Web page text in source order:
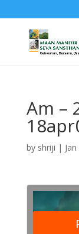
Am –
by shriji |